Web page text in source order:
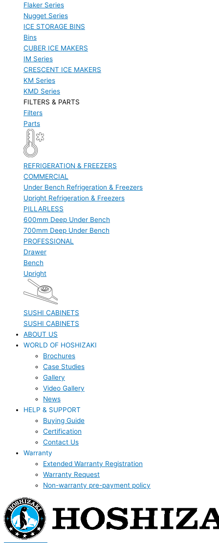
Flaker Series
Nugget Series
ICE STORAGE BINS
Bins
CUBER ICE MAKERS
IM Series
CRESCENT ICE MAKERS
KM Series
KMD Series
FILTERS & PARTS
Filters
Parts
REFRIGERATION & FREEZERS
COMMERCIAL
Under Bench Refrigeration & Freezers
Upright Refrigeration & Freezers
PILLARLESS
600mm Deep Under Bench
700mm Deep Under Bench
PROFESSIONAL
Drawer
Bench
Upright
SUSHI CABINETS
SUSHI CABINETS
ABOUT US
WORLD OF HOSHIZAKI
Brochures
Case Studies
Gallery
Video Gallery
News
HELP & SUPPORT
Buying Guide
Certification
Contact Us
Warranty
Extended Warranty Registration
Warranty Request
Non-warranty pre-payment policy